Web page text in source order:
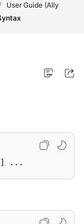
User Guide (Ally
...